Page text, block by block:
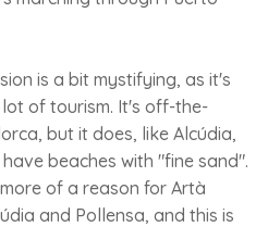
is a bit mystifying, as it's
of tourism. It's off-the-
but it does, like Alcúdia,
beaches with "fine sand".
of a reason for Artà
and Pollensa, and this is